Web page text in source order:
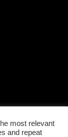
most relevant
and repeat